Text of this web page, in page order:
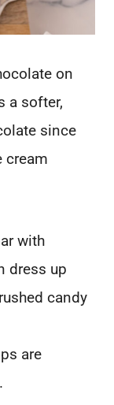
on
a softer,
since
cream
with
dress up
candy
are